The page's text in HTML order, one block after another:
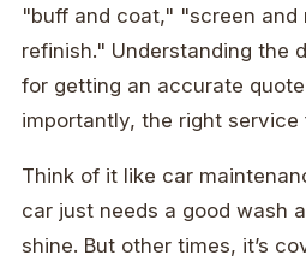
"buff and coat," "screen and
refinish." Understanding the
for getting an accurate
importantly, the right service
Think of it like car
car just needs a good wash
shine. But other times, it’s